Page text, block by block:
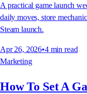
A practical game launch
daily moves, store
Steam launch.
Apr 26, 2026•4 min read
Marketing
How To Set A